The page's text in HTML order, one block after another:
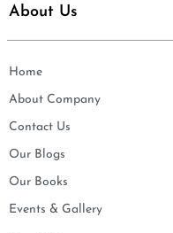
About Us
Home
About Company
Contact Us
Our Blogs
Our Books
Events & Gallery